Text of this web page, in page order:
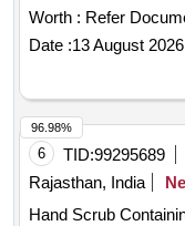
Code-17.50) Lotion
Aloe Butter, Di
in pack of 500gm per
Worth : Refer
Date :13 August 2026
6 TID:99295689
Rajasthan, India
Hand Scrub
96.98%